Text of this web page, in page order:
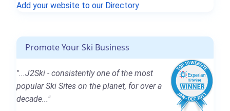
Add your website to our Directory
Promote Your Ski Business
"...J2Ski - consistently one of the most
popular Ski Sites on the planet, for over a
decade..."